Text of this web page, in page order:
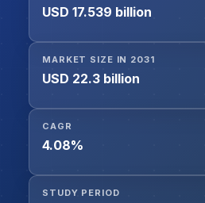
USD 17.539 billion
MARKET SIZE IN 2031
USD 22.3 billion
CAGR
4.08%
STUDY PERIOD